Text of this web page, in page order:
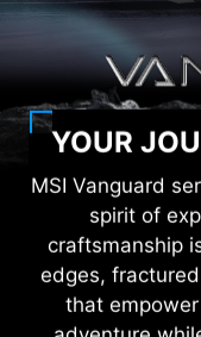
YOUR
MSI Vanguard
spirit of
craftsmanship
edges,
that